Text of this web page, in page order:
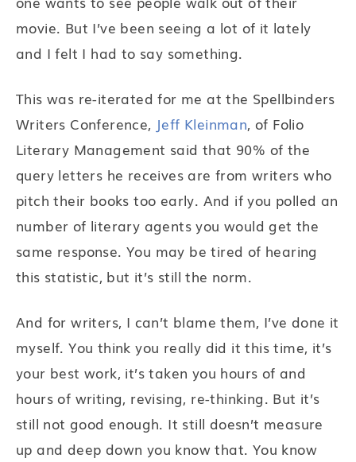
movie. But I’ve been seeing a lot of it lately
and I felt I had to say something.
This was re-iterated for me at the Spellbinders
Writers Conference, Jeff Kleinman, of Folio
Literary Management said that 90% of the
query letters he receives are from writers who
pitch their books too early. And if you polled an
number of literary agents you would get the
same response. You may be tired of hearing
this statistic, but it’s still the norm.
And for writers, I can’t blame them, I’ve done it
myself. You think you really did it this time, it’s
your best work, it’s taken you hours of and
hours of writing, revising, re-thinking. But it’s
still not good enough. It still doesn’t measure
up and deep down you know that. You know